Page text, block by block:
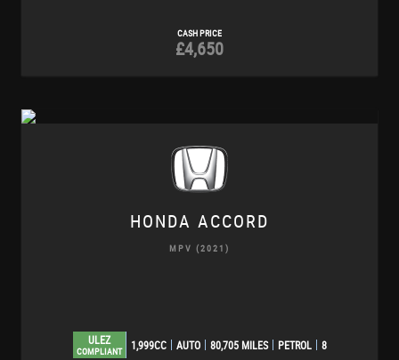
CASH PRICE
£4,650
HONDA ACCORD
MPV (2021)
ULEZ
COMPLIANT 1,999CC AUTO 80,705 MILES PETROL 8